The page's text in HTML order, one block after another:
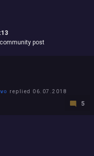
post
replied 06.07.2018
5